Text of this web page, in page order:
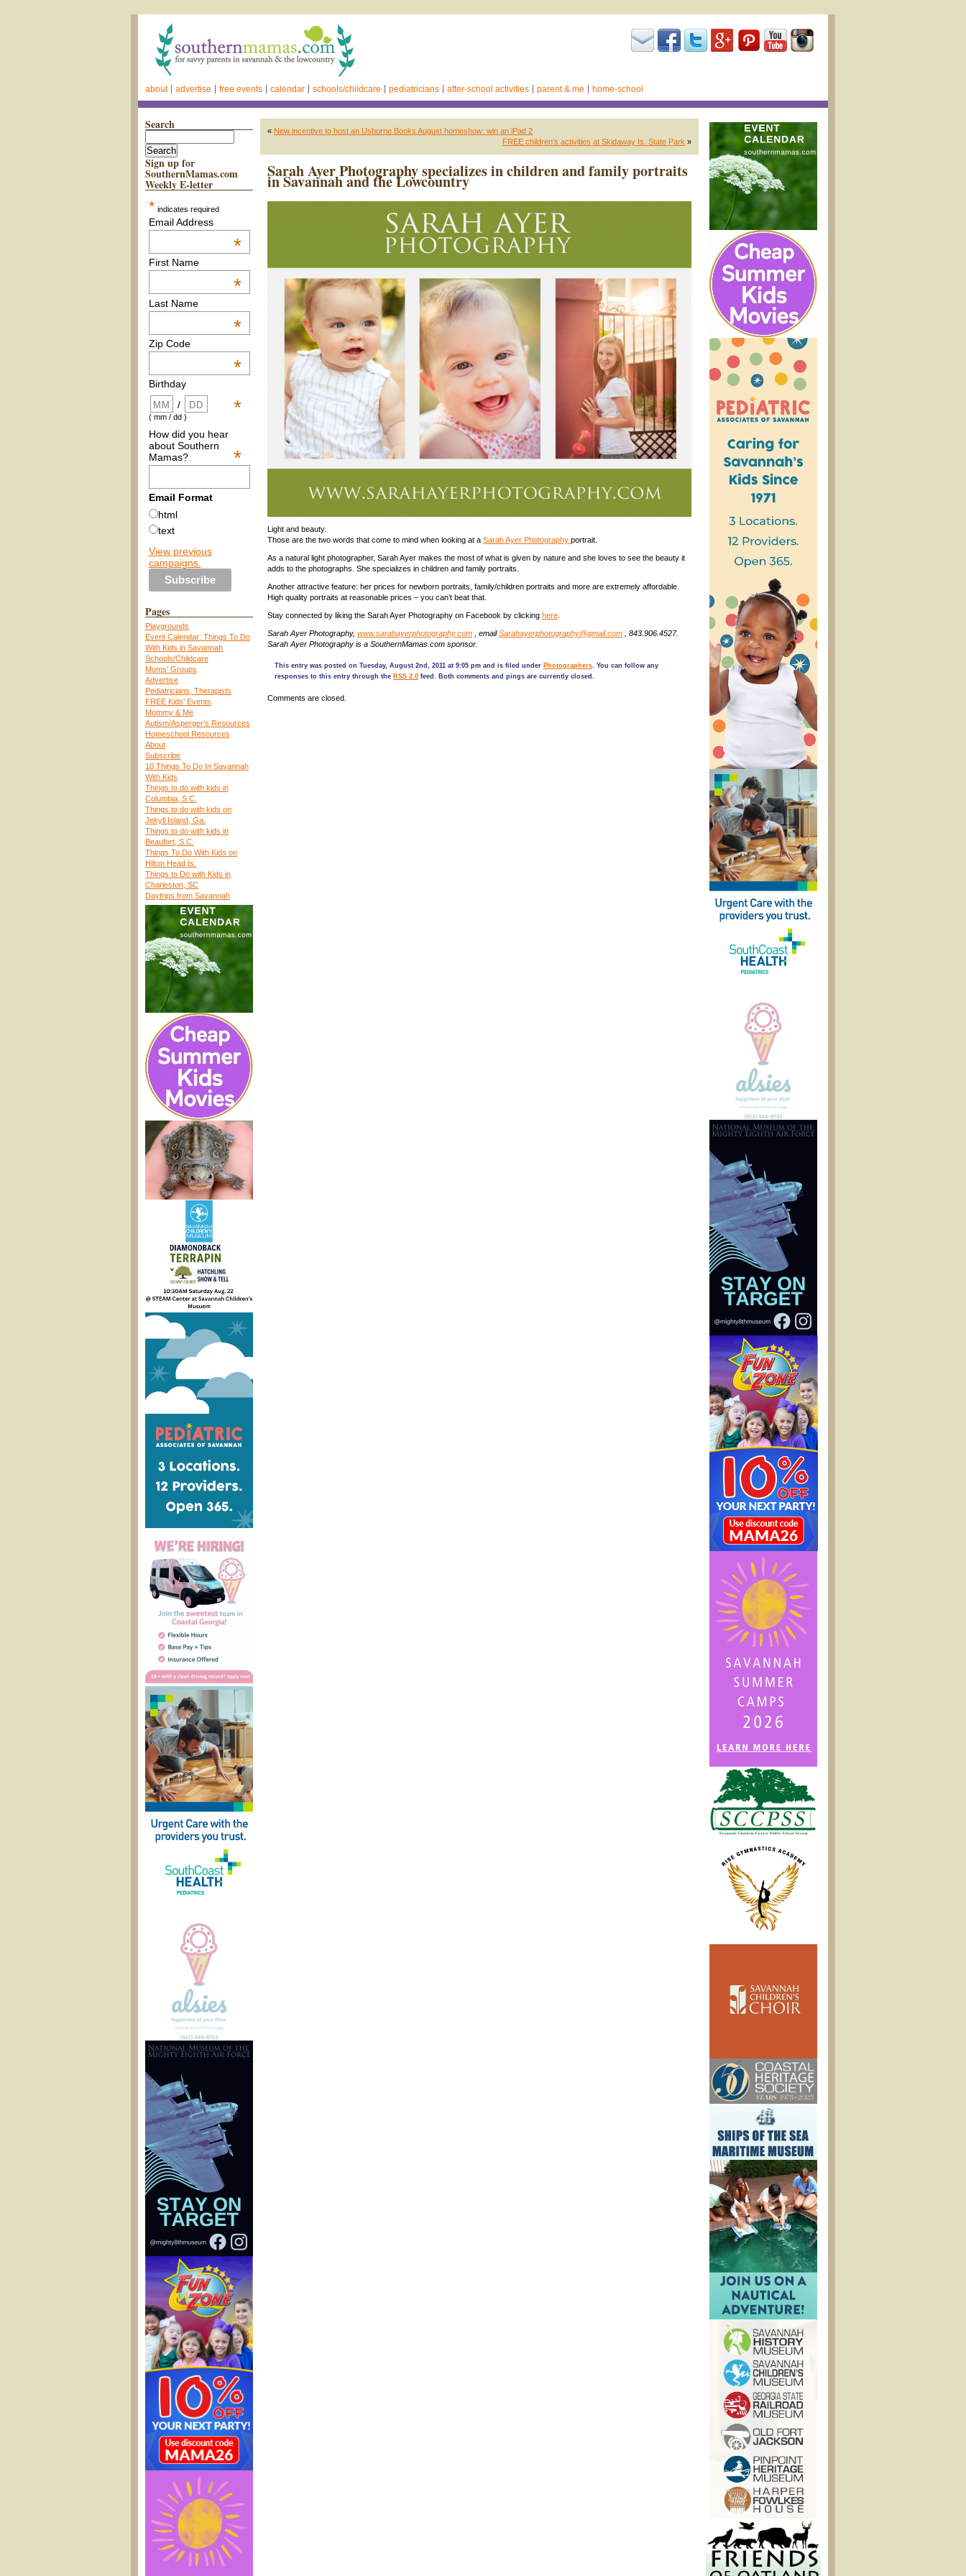
about advertise free events calendar schools/childcare pediatricians after-school activities parent & me home-school
Search
Sign up for
SouthernMamas.com
Weekly E-letter
* indicates required
Email Address
*
First Name
*
Last Name
*
Zip Code
*
Birthday
*
/
( mm / dd )
How did you hear
about Southern
Mamas?
*
Email Format
html
text
View previous
campaigns.
Pages
Playgrounds
Event Calendar: Things To Do
With Kids in Savannah
Schools/Childcare
Moms’ Groups
Advertise
Pediatricians, Therapists
FREE Kids’ Events
Mommy & Me
Autism/Asperger’s Resources
Homeschool Resources
About
Subscribe
10 Things To Do In Savannah
With Kids
Things to do with kids in
Columbia, S.C.
Things to do with kids on
Jekyll Island, Ga.
Things to do with kids in
Beaufort, S.C.
Things To Do With Kids on
Hilton Head Is.
Things to Do with Kids in
Charleston, SC
Daytrips from Savannah
« New incentive to host an Usborne Books August homeshow: win an iPad 2
FREE children’s activities at Skidaway Is. State Park »
Sarah Ayer Photography specializes in children and family portraits
in Savannah and the Lowcountry
Light and beauty.
Those are the two words that come to mind when looking at a Sarah Ayer Photography portrait.
As a natural light photographer, Sarah Ayer makes the most of what is given by nature and she loves to see the beauty it
adds to the photographs. She specializes in children and family portraits.
Another attractive feature: her prices for newborn portraits, family/children portraits and more are extremely affordable.
High quality portraits at reasonable prices – you can’t beat that.
Stay connected by liking the Sarah Ayer Photography on Facebook by clicking here
Sarah Ayer Photography, www.sarahayerphotography.com , emailSarahayerphotography@gmail.com , 843.906.4527.
Sarah Ayer Photography is a SouthernMamas.com sponsor.
This entry was posted on Tuesday, August 2nd, 2011 at 9:05 pm and is filed under Photographers. You can follow any
responses to this entry through the RSS 2.0 feed. Both comments and pings are currently closed.
Comments are closed.